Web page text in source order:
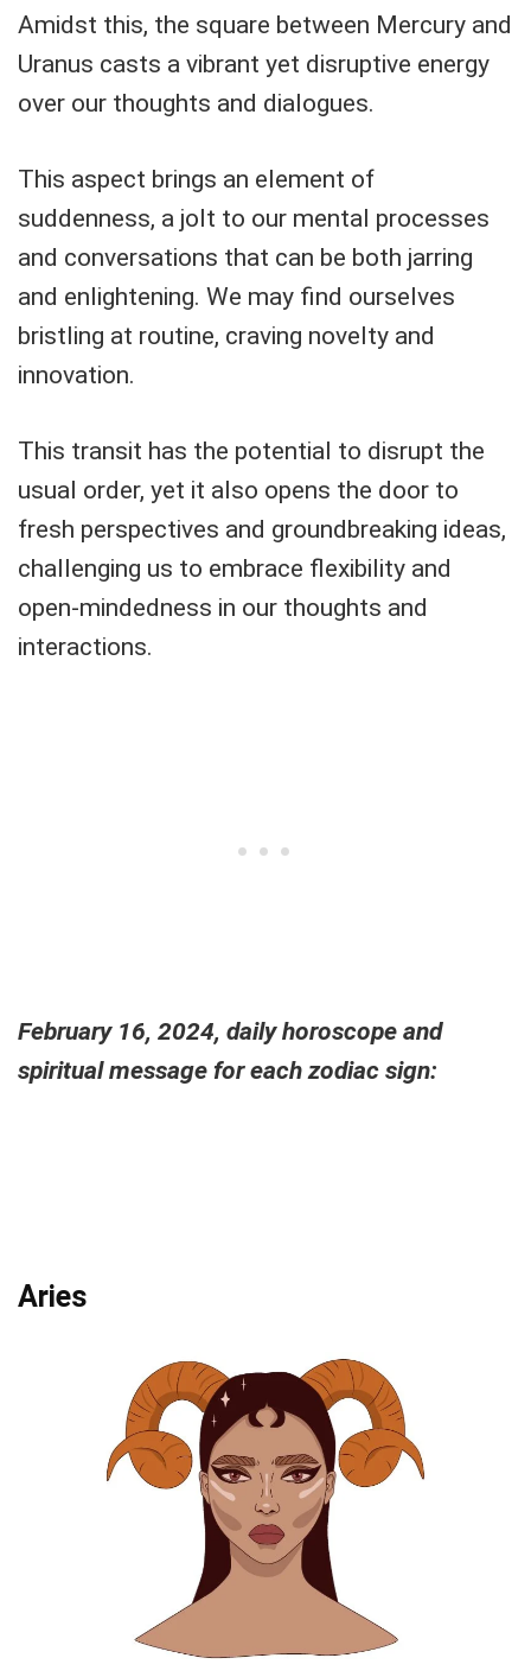
Amidst this, the square between Mercury and
Uranus casts a vibrant yet disruptive energy
over our thoughts and dialogues.
This aspect brings an element of
suddenness, a jolt to our mental processes
and conversations that can be both jarring
and enlightening. We may find ourselves
bristling at routine, craving novelty and
innovation.
This transit has the potential to disrupt the
usual order, yet it also opens the door to
fresh perspectives and groundbreaking ideas,
challenging us to embrace flexibility and
open-mindedness in our thoughts and
interactions.
February 16, 2024, daily horoscope and
spiritual message for each zodiac sign:
Aries